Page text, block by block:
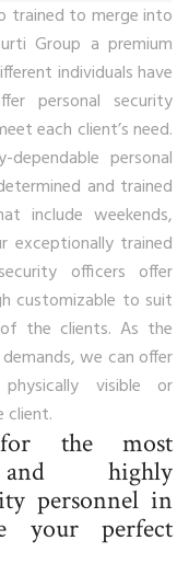
trained to merge into
Group a premium
individuals have
personal security
each client’s need.
personal
and trained
include weekends,
exceptionally trained
officers offer
customizable to suit
the clients. As the
we can offer
visible or
client.
the most
and highly
personnel in
your perfect